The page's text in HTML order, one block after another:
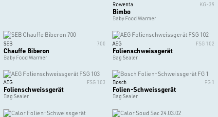
Rowenta KG-39
Bimbo
Baby Food Warmer
SEB 700
Chauffe Biberon
Baby Food Warmer
AEG FSG 102
Folienschweissgerät
Bag Sealer
AEG FSG 103
Folienschweissgerät
Bag Sealer
Bosch FG 1
Folien-Schweissgerät
Bag Sealer